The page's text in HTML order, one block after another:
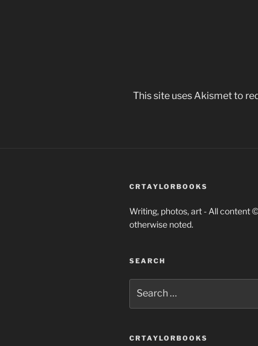
This site uses Akismet to
CRTAYLORBOOKS
Writing, photos, art - All content
otherwise noted.
SEARCH
for:
CRTAYLORBOOKS